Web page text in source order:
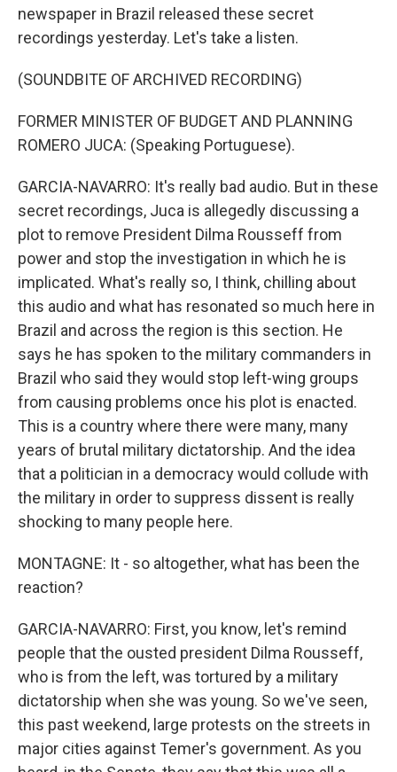
newspaper in Brazil released these secret
recordings yesterday. Let's take a listen.
(SOUNDBITE OF ARCHIVED RECORDING)
FORMER MINISTER OF BUDGET AND PLANNING
ROMERO JUCA: (Speaking Portuguese).
GARCIA-NAVARRO: It's really bad audio. But in these
secret recordings, Juca is allegedly discussing a
plot to remove President Dilma Rousseff from
power and stop the investigation in which he is
implicated. What's really so, I think, chilling about
this audio and what has resonated so much here in
Brazil and across the region is this section. He
says he has spoken to the military commanders in
Brazil who said they would stop left-wing groups
from causing problems once his plot is enacted.
This is a country where there were many, many
years of brutal military dictatorship. And the idea
that a politician in a democracy would collude with
the military in order to suppress dissent is really
shocking to many people here.
MONTAGNE: It - so altogether, what has been the
reaction?
GARCIA-NAVARRO: First, you know, let's remind
people that the ousted president Dilma Rousseff,
who is from the left, was tortured by a military
dictatorship when she was young. So we've seen,
this past weekend, large protests on the streets in
major cities against Temer's government. As you